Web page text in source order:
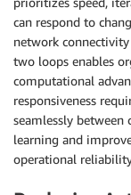
can respond to
network
two loops enables
computational
responsiveness
seamlessly between
learning and
operational